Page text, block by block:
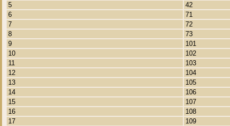
5
42
6
71
7
72
8
73
9
101
10
102
11
103
12
104
13
105
14
106
15
107
16
108
17
109